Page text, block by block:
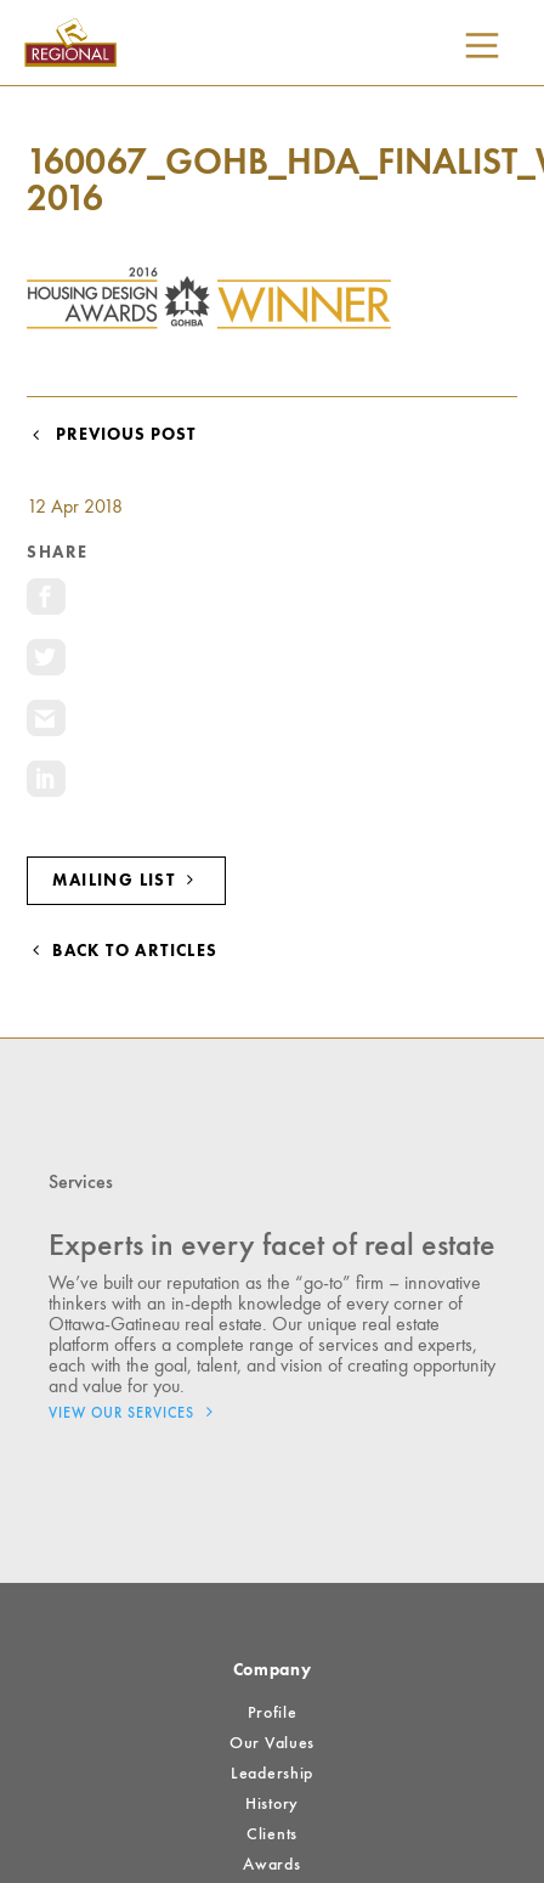
CONTENT
12 Apr 2018
SHARE
MAILING LIST
BACK TO ARTICLES
2016
POST
PREVIOUS POST
Services
Experts in every facet of real estate
We’ve built our reputation as the “go-to” firm – innovative
thinkers with an in-depth knowledge of every corner of
Ottawa-Gatineau real estate. Our unique real estate
platform offers a complete range of services and experts,
each with the goal, talent, and vision of creating opportunity
and value for you.
VIEW OUR SERVICES
Company
Profile
Our Values
Leadership
History
Clients
Awards
Investment Opportunities